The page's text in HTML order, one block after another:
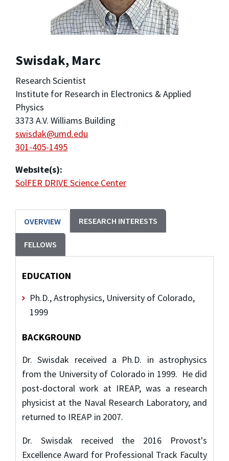
Swisdak, Marc
Research Scientist
Institute for Research in Electronics & Applied
Physics
3373 A.V. Williams Building
swisdak@umd.edu
301-405-1495
Website(s):
SolFER DRIVE Science Center
OVERVIEW RESEARCH INTERESTS
FELLOWS
EDUCATION
Ph.D., Astrophysics, University of Colorado,
1999
BACKGROUND
Dr. Swisdak received a Ph.D. in astrophysics
from the University of Colorado in 1999. He did
post-doctoral work at IREAP, was a research
physicist at the Naval Research Laboratory, and
returned to IREAP in 2007.
Dr. Swisdak received the 2016 Provost's
Excellence Award for Professional Track Faculty